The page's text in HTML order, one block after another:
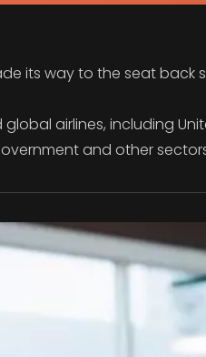
its way to the seat back
airlines, including
and other